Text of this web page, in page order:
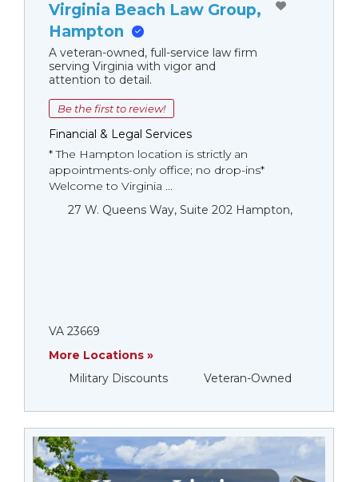
Virginia Beach Law Group,
Hampton
A veteran-owned, full-service law firm
serving Virginia with vigor and
attention to detail.
Be the first to review!
Financial & Legal Services
* The Hampton location is strictly an
appointments-only office; no drop-ins*
Welcome to Virginia ...
27 W. Queens Way, Suite 202 Hampton,
VA 23669
More Locations »
Military Discounts
Veteran-Owned